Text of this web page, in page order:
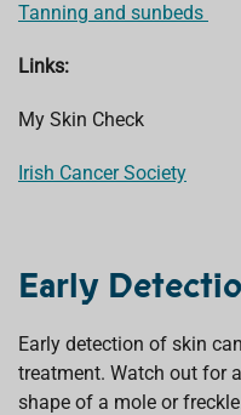
Tanning and sunbeds
Links:
My Skin Check
Irish Cancer Society
Early
Early detection of skin
treatment. Watch out for
shape of a mole or